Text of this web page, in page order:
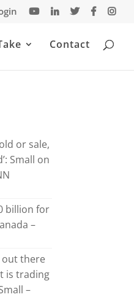
Contact
or sale,
Small on
billion for
–
out there
is trading
–